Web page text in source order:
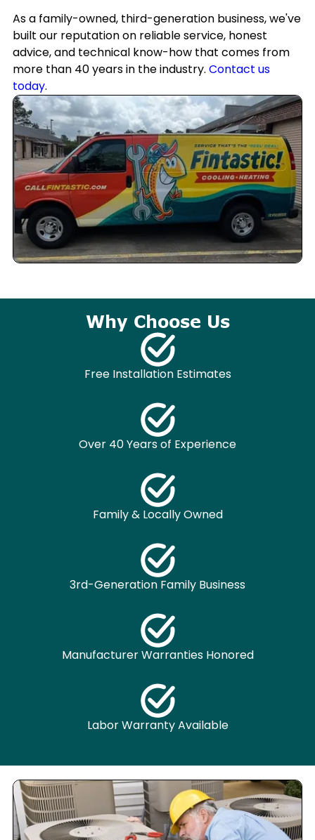
As a family-owned, third-generation business, we've
built our reputation on reliable service, honest
advice, and technical know-how that comes from
more than 40 years in the industry. Contact us
today.
Why Choose Us
Free Installation Estimates
Over 40 Years of Experience
Family & Locally Owned
3rd-Generation Family Business
Manufacturer Warranties Honored
Labor Warranty Available